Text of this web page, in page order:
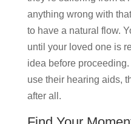
anything wrong with
to have a natural flow.
until your loved one is
idea before
use their hearing aids,
after all.